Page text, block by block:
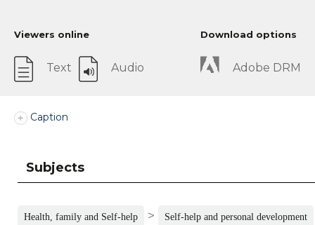
Viewers online
Text Audio
Download options
Adobe DRM
Caption
Subjects
Health, family and Self-help > Self-help and personal development